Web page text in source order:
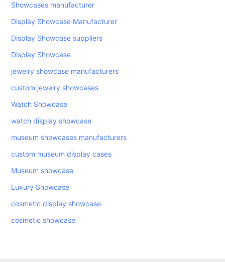
Showcases manufacturer
Display Showcase Manufacturer
Display Showcase suppliers
Display Showcase
jewelry showcase manufacturers
custom jewelry showcases
Watch Showcase
watch display showcase
museum showcases manufacturers
custom museum display cases
Museum showcase
Luxury Showcase
cosmetic display showcase
cosmetic showcase